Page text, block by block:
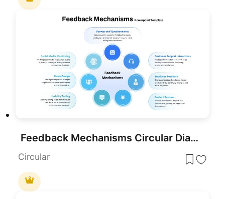
Feedback Mechanisms Circular Diagram Template for PowerPoint & Google Slides
Circular